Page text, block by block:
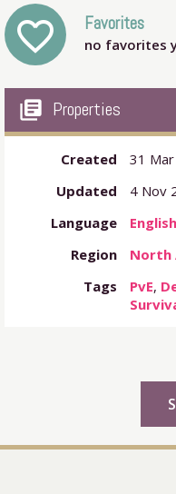
favorite_outline Favorites
no favorites
my_library_books Properties
Created
31
Updated
4 Nov
Language
English
Region
North
Tags
PvE,